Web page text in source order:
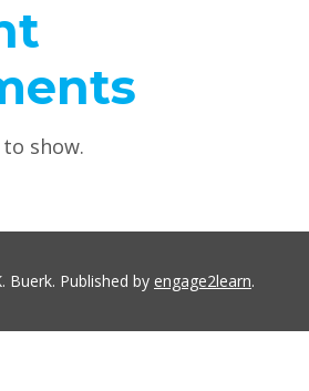
show.
Buerk. Published by engage2learn.